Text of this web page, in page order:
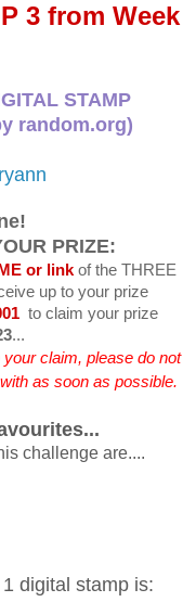
3 from Week
STAMP
random.org)
PRIZE:
or linkof the THREE
up to your prize
to claim your prize
...
claim, please do not
as soon as possible.
challenge are....
digital stamp is: